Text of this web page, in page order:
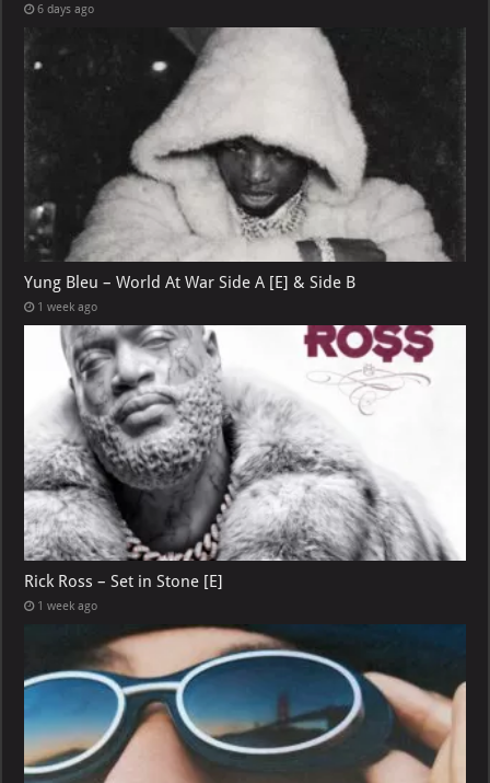
6 days ago
Yung Bleu – World At War Side A [E] & Side B
1 week ago
Rick Ross – Set in Stone [E]
1 week ago